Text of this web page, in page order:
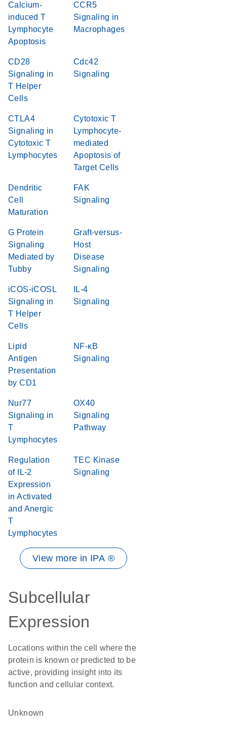
Calcium-
induced T
Lymphocyte
Apoptosis
CCR5
Signaling in
Macrophages
CD28
Signaling in
T Helper
Cells
Cdc42
Signaling
CTLA4
Signaling in
Cytotoxic T
Lymphocytes
Cytotoxic T
Lymphocyte-
mediated
Apoptosis of
Target Cells
Dendritic
Cell
Maturation
FAK
Signaling
G Protein
Signaling
Mediated by
Tubby
Graft-versus-
Host
Disease
Signaling
iCOS-iCOSL
Signaling in
T Helper
Cells
IL-4
Signaling
Lipid
Antigen
Presentation
by CD1
NF-κB
Signaling
Nur77
Signaling in
T
Lymphocytes
OX40
Signaling
Pathway
Regulation
of IL-2
Expression
in Activated
and Anergic
T
Lymphocytes
TEC Kinase
Signaling
View more in IPA ®
Subcellular
Expression
Locations within the cell where the
protein is known or predicted to be
active, providing insight into its
function and cellular context.
Unknown